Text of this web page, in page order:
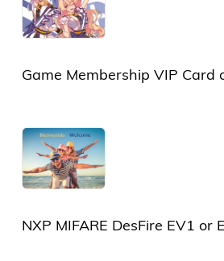
Game Membership VIP Card
Card
NXP MIFARE DesFire EV1 or